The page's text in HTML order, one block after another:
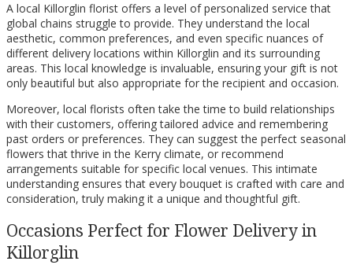
A local Killorglin florist offers a level of personalized service that
global chains struggle to provide. They understand the local
aesthetic, common preferences, and even specific nuances of
different delivery locations within Killorglin and its surrounding
areas. This local knowledge is invaluable, ensuring your gift is not
only beautiful but also appropriate for the recipient and occasion.
Moreover, local florists often take the time to build relationships
with their customers, offering tailored advice and remembering
past orders or preferences. They can suggest the perfect seasonal
flowers that thrive in the Kerry climate, or recommend
arrangements suitable for specific local venues. This intimate
understanding ensures that every bouquet is crafted with care and
consideration, truly making it a unique and thoughtful gift.
Occasions Perfect for Flower Delivery in
Killorglin